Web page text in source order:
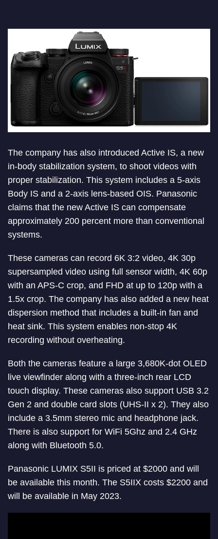
The company has also introduced Active IS, a new
in-body stabilization system, to shoot videos with
proper stabilization. This system includes a 5-axis
Body IS and a 2-axis lens-based OIS. Panasonic
claims that the new Active IS can compensate
approximately 200 percent more than conventional
systems.
These cameras can record 6K 3:2 video, 4K 30p
supersampled video using full sensor width, 4K 60p
with an APS-C crop, and FHD at up to 120p with a
1.5x crop. The company has also added a new heat
dispersion method that includes a built-in fan and
heat sink. This system enables non-stop 4K
recording without overheating.
Both the cameras feature a large 3,680K-dot OLED
live viewfinder along with a three-inch rear LCD
touch display. These cameras also support USB 3.2
Gen 2 and double card slots (UHS-II x 2). They also
include a 3.5mm stereo mic and headphone jack.
There is also support for WiFi 5Ghz and 2.4 GHz
along with Bluetooth 5.0.
Panasonic LUMIX S5II is priced at $2000 and will
be available this month. The S5IIX costs $2200 and
will be available in May 2023.